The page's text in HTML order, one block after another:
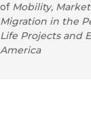
of Mobility,
Migration in the
Life Projects and
America